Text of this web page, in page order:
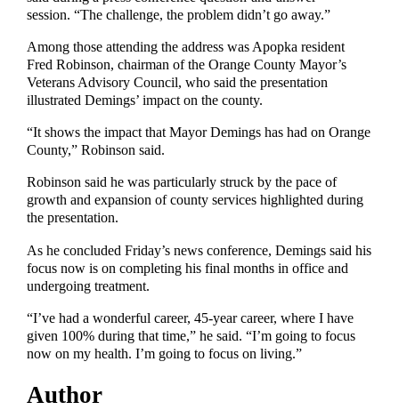
session. “The challenge, the problem didn’t go away.”
Among those attending the address was Apopka resident
Fred Robinson, chairman of the Orange County Mayor’s
Veterans Advisory Council, who said the presentation
illustrated Demings’ impact on the county.
“It shows the impact that Mayor Demings has had on Orange
County,” Robinson said.
Robinson said he was particularly struck by the pace of
growth and expansion of county services highlighted during
the presentation.
As he concluded Friday’s news conference, Demings said his
focus now is on completing his final months in office and
undergoing treatment.
“I’ve had a wonderful career, 45-year career, where I have
given 100% during that time,” he said. “I’m going to focus
now on my health. I’m going to focus on living.”
Author